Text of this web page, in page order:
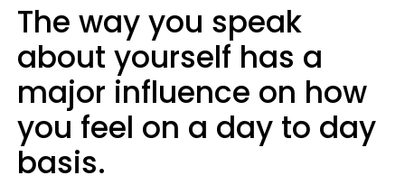
The way you speak
about yourself has a
major influence on how
you feel on a day to day
basis.